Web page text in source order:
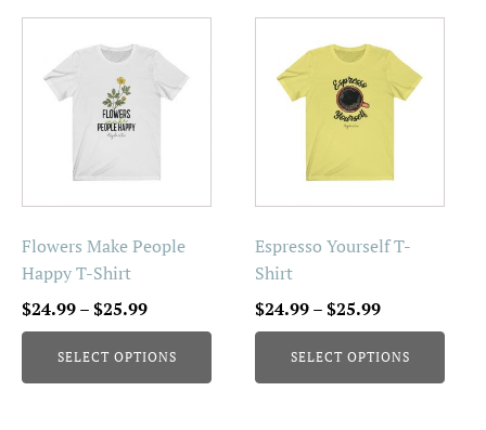
Flowers Make People
Happy T-Shirt
$24.99–$25.99Price
range:
$24.99
through
SELECT OPTIONS
product
has
be
chosen
on
the
product
page
Espresso Yourself T-
Shirt
$24.99–$25.99Price
range:
$24.99
through
SELECT OPTIONS
product
has
be
chosen
on
the
product
page